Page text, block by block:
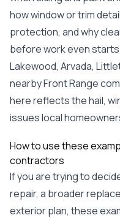
how window or trim
protection, and why
before work even
Lakewood, Arvada,
nearby Front Range
here reflects the hail,
issues local
How to use these
contractors
If you are trying to
repair, a broader
exterior plan, these